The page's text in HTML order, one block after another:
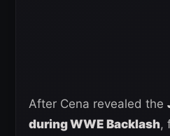
After Cena revealed the
during WWE Backlash,